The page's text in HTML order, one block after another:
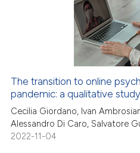
The transition to online
pandemic: a qualitative
Cecilia Giordano, Ivan
Alessandro Di Caro, Salvatore
2022-11-04